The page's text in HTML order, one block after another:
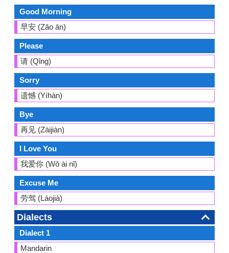
Good Morning
早安 (Zǎo ān)
Please
请 (Qǐng)
Sorry
遗憾 (Yíhàn)
Bye
再见 (Zàijiàn)
I Love You
我爱你 (Wǒ ài nǐ)
Excuse Me
劳驾 (Láojià)
Dialects
Dialect 1
Mandarin